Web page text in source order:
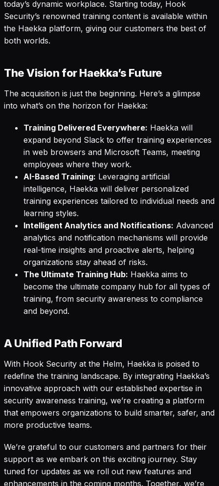
today’s dynamic workplace. Starting today, Hook
Security’s renowned training content is available within
the Haekka platform, giving our customers the best of
both worlds.
The Vision for Haekka’s Future
The acquisition is just the beginning. Here’s a glimpse
into what’s on the horizon for Haekka:
Training Delivered Everywhere: Haekka will
expand beyond Slack to offer training experiences
in web browsers and Microsoft Teams, meeting
employees where they work.
AI-Based Training: Leveraging artificial
intelligence, Haekka will deliver personalized
training experiences tailored to individual needs and
learning styles.
Intelligent Analytics and Notifications: Advanced
analytics and notification mechanisms will provide
real-time insights and proactive alerts, helping
organizations stay ahead of risks.
The Ultimate Training Hub: Haekka aims to
become the ultimate company hub for all types of
training, from security awareness to compliance
and beyond.
A Unified Path Forward
With Hook Security at the Helm, Haekka is poised to
redefine the training landscape. By integrating Haekka’s
innovative approach with our established expertise in
security awareness training, we’re creating a platform
that empowers organizations to build smarter, safer, and
more productive teams.
We’re grateful to our customers and partners for their
support as we embark on this exciting journey. Stay
tuned for updates as we roll out new features and
enhancements in the coming months. Together, we’re